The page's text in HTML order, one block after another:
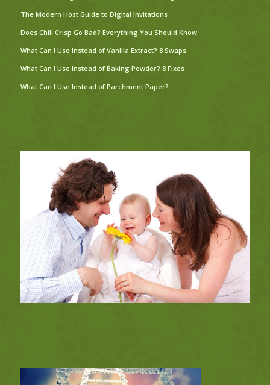
The Modern Host Guide to Digital Invitations
Does Chili Crisp Go Bad? Everything You Should Know
What Can I Use Instead of Vanilla Extract? 8 Swaps
What Can I Use Instead of Baking Powder? 8 Fixes
What Can I Use Instead of Parchment Paper?